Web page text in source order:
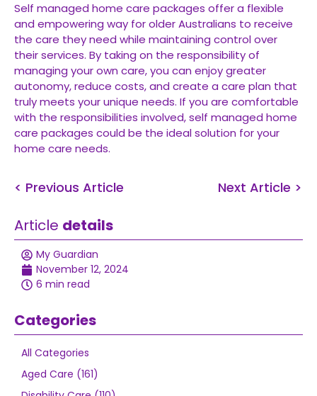
Self managed home care packages offer a flexible
and empowering way for older Australians to receive
the care they need while maintaining control over
their services. By taking on the responsibility of
managing your own care, you can enjoy greater
autonomy, reduce costs, and create a care plan that
truly meets your unique needs. If you are comfortable
with the responsibilities involved, self managed home
care packages could be the ideal solution for your
home care needs.
< Previous Article Next Article >
Article details
My Guardian
November 12, 2024
6 min read
Categories
All Categories
Aged Care (161)